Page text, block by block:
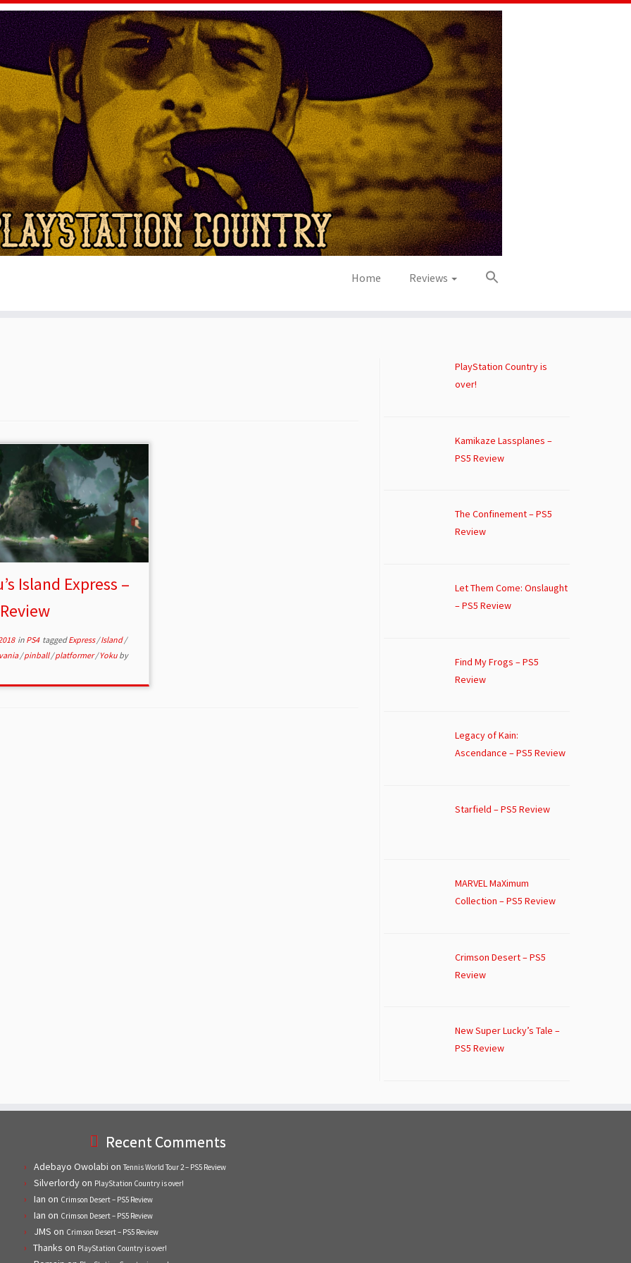
Home Reviews
Island Express –
in PS4 taggedExpress/Island/
/pinball/platformer/Yoku by
PlayStation Country is
over!
Kamikaze Lassplanes –
PS5 Review
The Confinement – PS5
Review
Let Them Come: Onslaught
– PS5 Review
Find My Frogs – PS5
Review
Legacy of Kain:
Ascendance – PS5 Review
Starfield – PS5 Review
MARVEL MaXimum
Collection – PS5 Review
Crimson Desert – PS5
Review
New Super Lucky’s Tale –
PS5 Review
Recent Comments
Adebayo Owolabi on Tennis World Tour 2 – PS5 Review
Silverlordyon PlayStation Country is over!
Ian on Crimson Desert – PS5 Review
Ian on Crimson Desert – PS5 Review
JMS on Crimson Desert – PS5 Review
Thanks on PlayStation Country is over!